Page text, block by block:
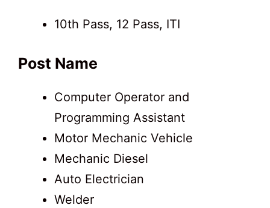
10th Pass, 12 Pass, ITI
Post Name
Computer Operator and
Programming Assistant
Motor Mechanic Vehicle
Mechanic Diesel
Auto Electrician
Welder